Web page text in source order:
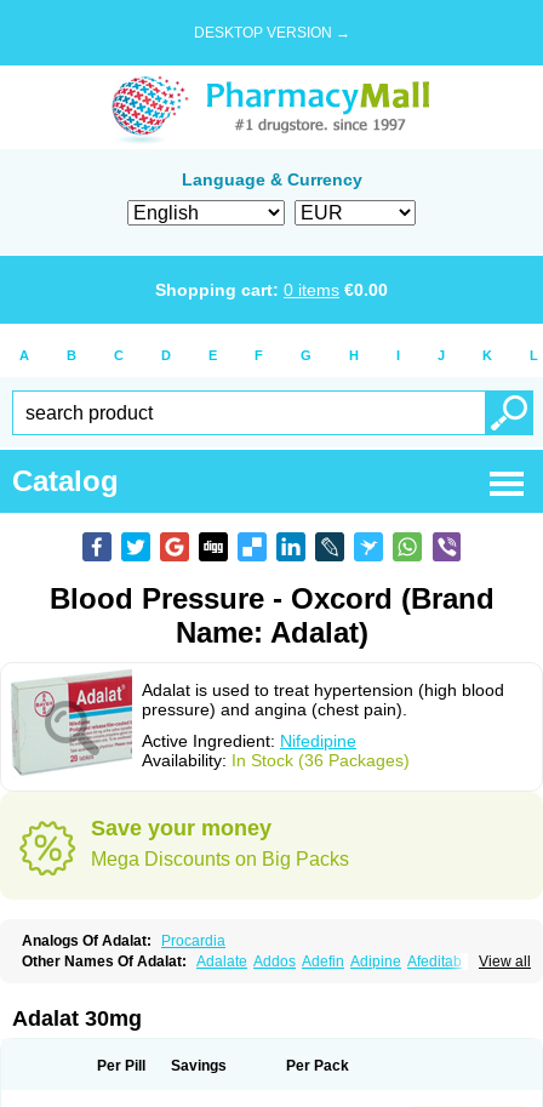
DESKTOP VERSION →
Language & Currency
Shopping cart: 0 items €0.00
A B C D E F G H I J K L
Catalog
Blood Pressure - Oxcord (Brand
Name: Adalat)
Adalat is used to treat hypertension (high blood
pressure) and angina (chest pain).
Active Ingredient: Nifedipine
Availability: In Stock (36 Packages)
Save your money
Mega Discounts on Big Packs
Analogs Of Adalat:
Procardia
View all
Other Names Of Adalat: Adalate Addos Adefin Adipine Afeditab
Calcibloc
Calcigard
Cardiobren Cardioluft l
Coracten Coral Cordafen Cordaflex Cordalat
Adalat 30mg
Per Pill Savings Per Pack